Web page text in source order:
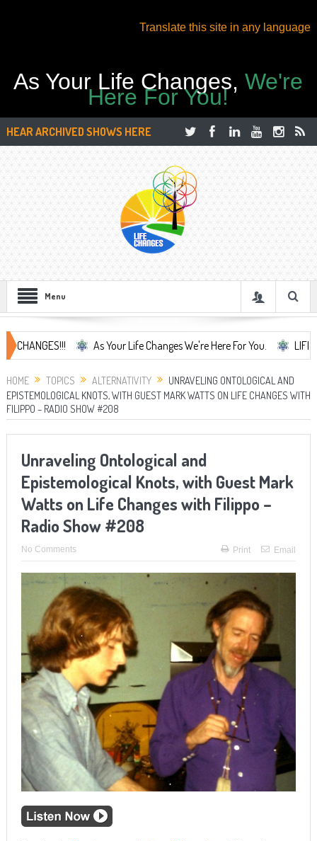
Translate this site in any language
As Your Life Changes,We're
Here For You!
HEAR ARCHIVED SHOWS HERE
Menu
As Your Life Changes We're Here For You. LIFE
HOME TOPICS ALTERNATIVITY
UNRAVELING ONTOLOGICAL AND
EPISTEMOLOGICAL KNOTS, WITH GUEST MARK WATTS ON LIFE CHANGES WITH
FILIPPO – RADIO SHOW #208
Unraveling Ontological and
Epistemological Knots, with Guest Mark
Watts on Life Changes with Filippo –
Radio Show #208
No Comments Print Email